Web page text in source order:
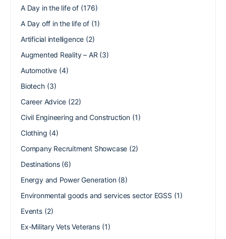
A Day in the life of(176)
A Day off in the life of(1)
Artificial intelligence (2)
Augmented Reality – AR (3)
Automotive(4)
Biotech(3)
Career Advice (22)
Civil Engineering and Construction(1)
Clothing (4)
Company Recruitment Showcase (2)
Destinations(6)
Energy and Power Generation(8)
Environmental goods and services sector EGSS (1)
Events(2)
Ex-Military Vets Veterans(1)